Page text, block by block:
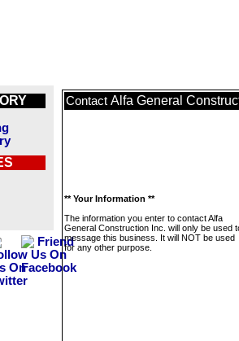
Contact Alfa General
** Your Information **
The information you enter to contact Alfa
General Construction Inc. will only be used
message this business. It will NOT be used
for any other purpose.